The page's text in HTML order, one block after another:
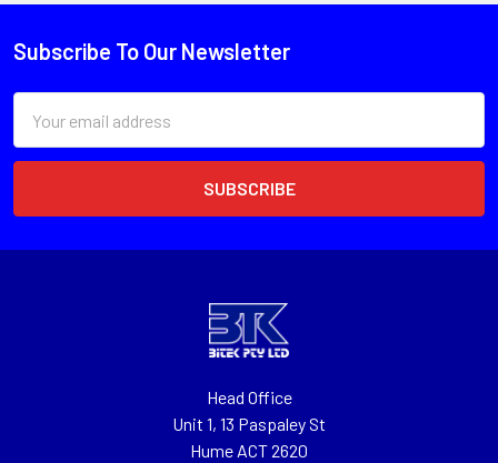
Subscribe To Our Newsletter
Address
Head Office
Unit 1, 13 Paspaley St
Hume ACT 2620